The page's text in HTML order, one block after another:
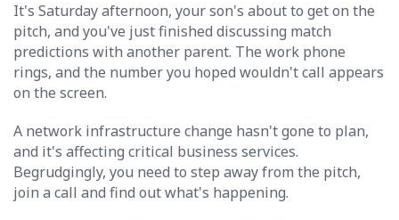
It's Saturday afternoon, your son's about to get on the
pitch, and you've just finished discussing match
predictions with another parent. The work phone
rings, and the number you hoped wouldn't call appears
on the screen.
A network infrastructure change hasn't gone to plan,
and it's affecting critical business services.
Begrudgingly, you need to step away from the pitch,
join a call and find out what's happening.